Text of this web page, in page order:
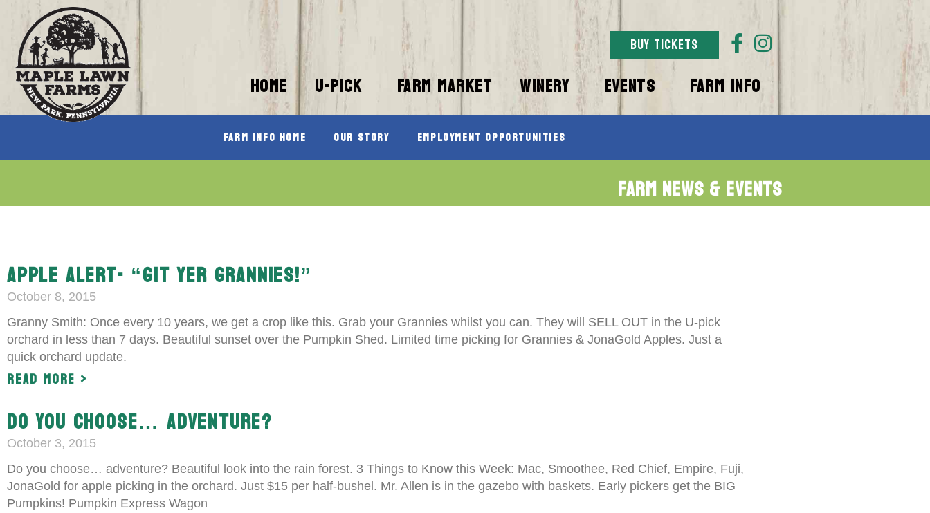
BUY TICKETS
HOME U-PICK FARM MARKET WINERY EVENTS FARM INFO
Farm Info Home Our Story Employment Opportunities
Farm News & Events
APPLE ALERT- “GIT YER GRANNIES!”
October 8, 2015
Granny Smith: Once every 10 years, we get a crop like this. Grab your Grannies whilst you can. They will SELL OUT in the U-pick
orchard in less than 7 days. Beautiful sunset over the Pumpkin Shed. Limited time picking for Grannies & JonaGold Apples. Just a
quick orchard update.
Read More >
DO YOU CHOOSE… ADVENTURE?
October 3, 2015
Do you choose… adventure? Beautiful look into the rain forest. 3 Things to Know this Week: Mac, Smoothee, Red Chief, Empire, Fuji,
JonaGold for apple picking in the orchard. Just $15 per half-bushel. Mr. Allen is in the gazebo with baskets. Early pickers get the BIG
Pumpkins! Pumpkin Express Wagon